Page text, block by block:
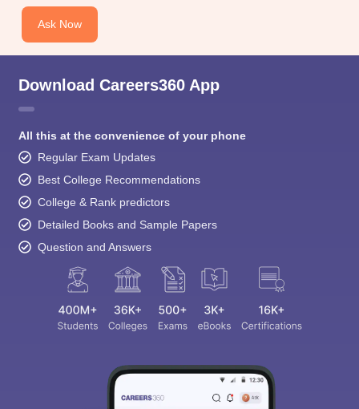
Ask Now
Download Careers360 App
All this at the convenience of your phone
Regular Exam Updates
Best College Recommendations
College & Rank predictors
Detailed Books and Sample Papers
Question and Answers